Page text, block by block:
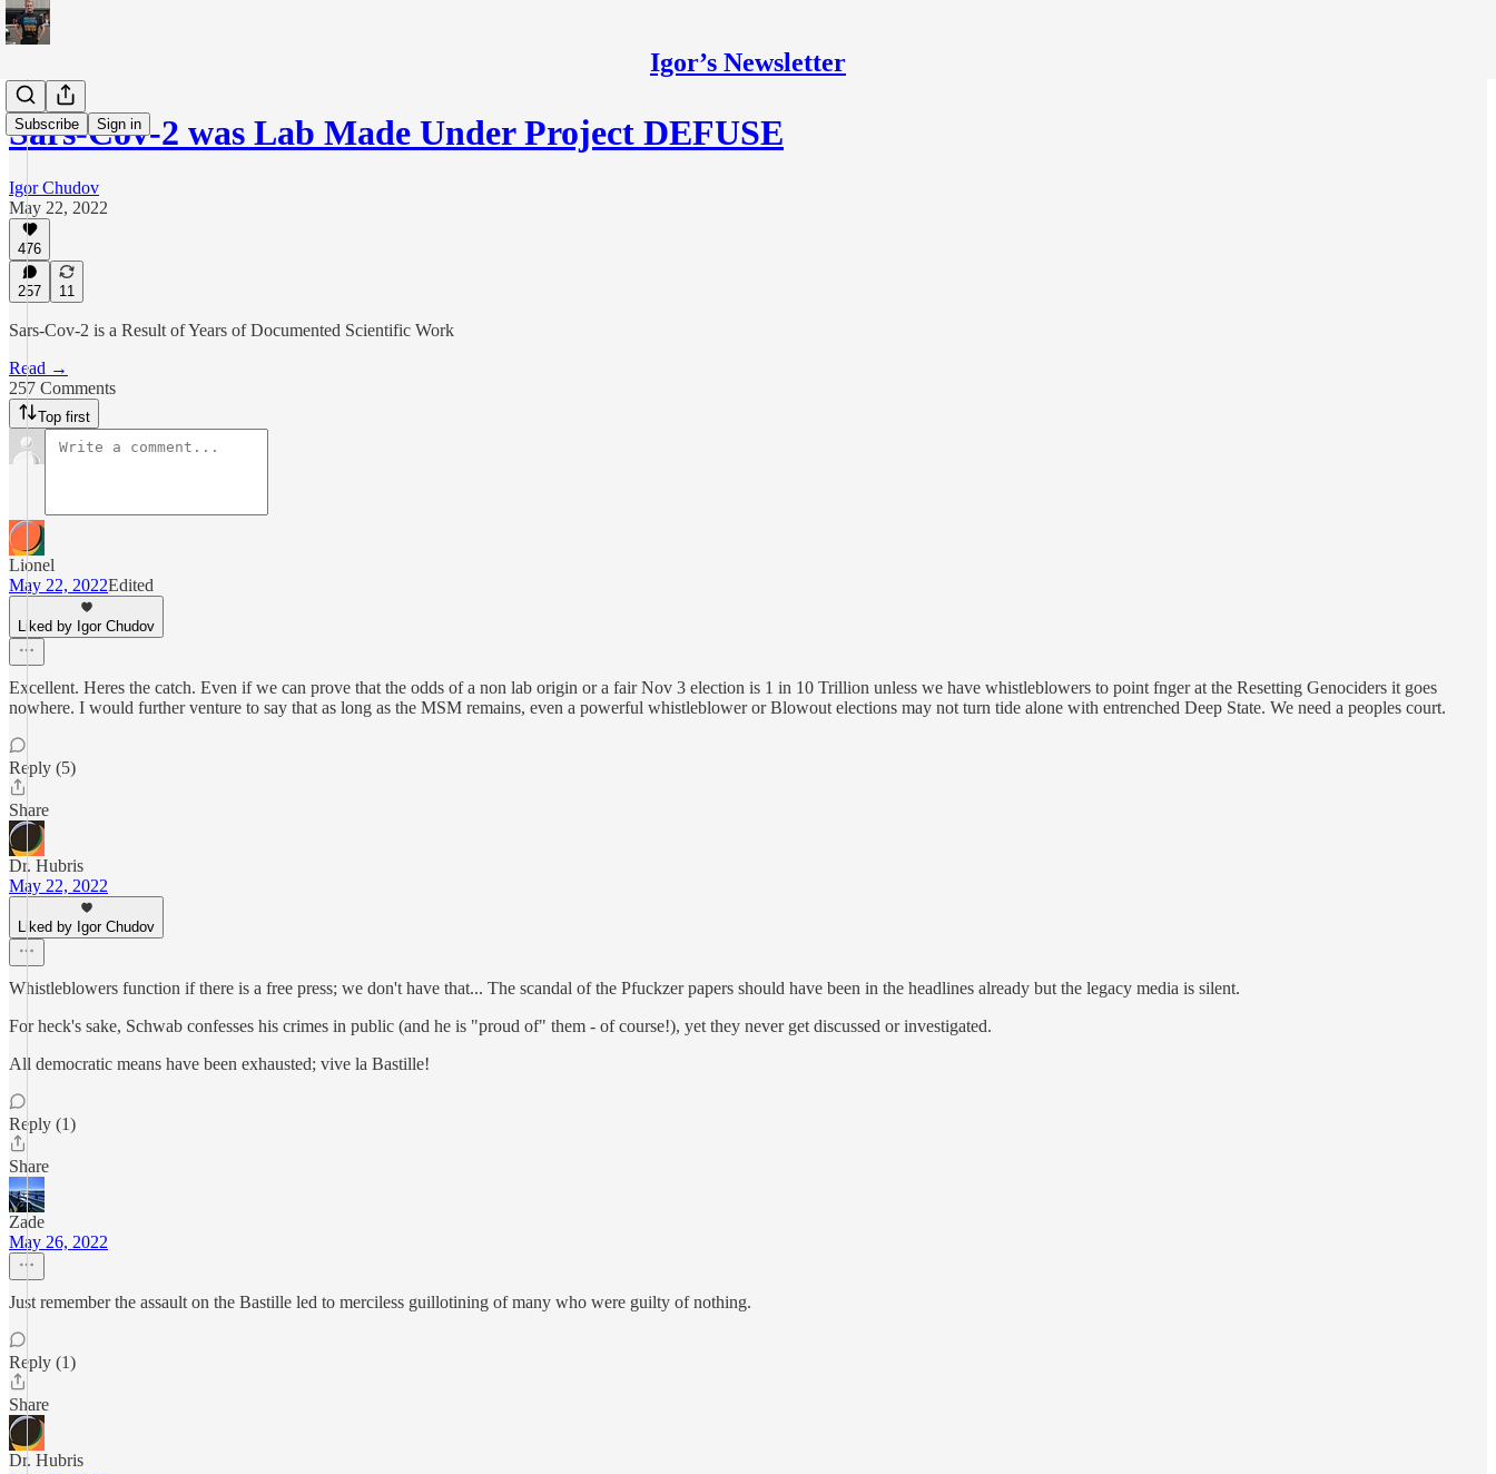
Igor’s Newsletter
Subscribe Sign in
Sars-Cov-2 was Lab Made Under Project DEFUSE
Igor Chudov
May 22, 2022
476
257 11
Sars-Cov-2 is a Result of Years of Documented Scientific Work
Read →
257 Comments
Top first
Lionel
May 22, 2022Edited
Liked by Igor Chudov
Excellent. Heres the catch. Even if we can prove that the odds of a non lab origin or a fair Nov 3 election is 1 in 10 Trillion unless we have whistleblowers to point fnger at the Resetting Genociders it goes
nowhere. I would further venture to say that as long as the MSM remains, even a powerful whistleblower or Blowout elections may not turn tide alone with entrenched Deep State. We need a peoples court.
Reply (5)
Share
Dr. Hubris
May 22, 2022
Liked by Igor Chudov
Whistleblowers function if there is a free press; we don't have that... The scandal of the Pfuckzer papers should have been in the headlines already but the legacy media is silent.
For heck's sake, Schwab confesses his crimes in public (and he is "proud of" them - of course!), yet they never get discussed or investigated.
All democratic means have been exhausted; vive la Bastille!
Reply (1)
Share
Zade
May 26, 2022
Just remember the assault on the Bastille led to merciless guillotining of many who were guilty of nothing.
Reply (1)
Share
Dr. Hubris